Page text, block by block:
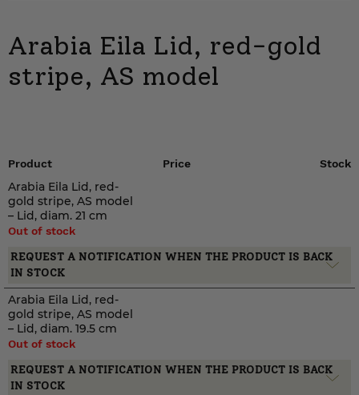
Arabia Eila Lid, red-gold
stripe, AS model
Product Price Stock
Arabia Eila Lid, red-
gold stripe, AS model
– Lid, diam. 21 cm
Out of stock
REQUEST A NOTIFICATION WHEN THE PRODUCT IS BACK
IN STOCK
Arabia Eila Lid, red-
gold stripe, AS model
– Lid, diam. 19.5 cm
Out of stock
REQUEST A NOTIFICATION WHEN THE PRODUCT IS BACK
IN STOCK